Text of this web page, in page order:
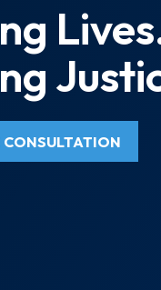
CONSULTATION